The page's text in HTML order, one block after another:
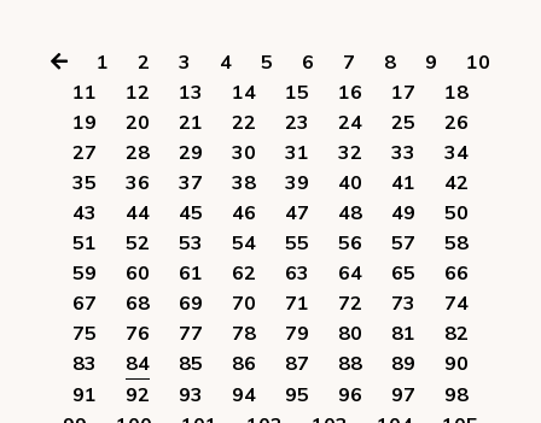
1 2 3 4 5 6 7 8 9
10
11
12 13 14 15 16 17
18
19
20 21 22 23 24 25
26
27
28 29 30 31 32 33
34
35
36 37 38 39 40 41
42
43
44 45 46 47 48 49
50
51
52 53 54 55 56 57
58
59
60 61 62 63 64 65
66
67
68 69 70 71 72 73
74
75
76 77 78 79 80 81
82
83
84 85 86 87 88 89
90
91
92 93 94 95 96 97
98